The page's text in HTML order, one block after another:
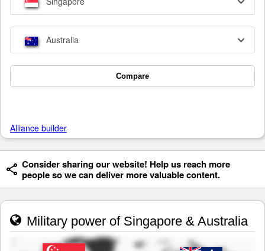
Australia
Compare
Alliance builder
Consider sharing our website! Help us reach more
people so we can deliver more valuable content.
Military power of Singapore & Australia